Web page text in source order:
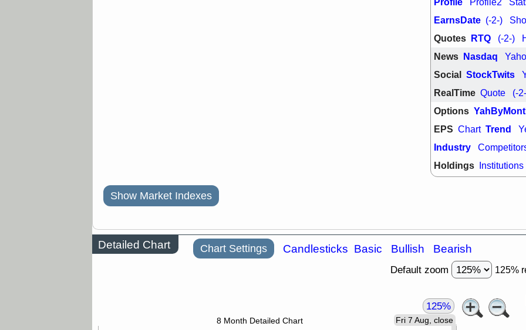
support with
DDOG
NAVN
OSCR
SHAK
stocks with
EarnsDate (-2-)
Quotes RTQ (-2-)
News Nasdaq
Social StockTwits
RealTime Quote (-
Options
EPS Chart Trend
Industry
Holdings Institutions
Show Market Indexes
Detailed Chart Chart Settings Candlesticks Basic Bullish Bearish
Default zoom 125%
Fri 7 Aug, close
8 Month Detailed Chart
125%